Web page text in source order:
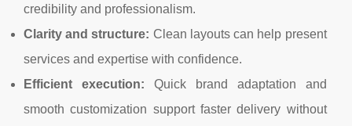
credibility and professionalism.
Clarity and structure: Clean layouts can help present
services and expertise with confidence.
Efficient execution: Quick brand adaptation and
smooth customization support faster delivery without